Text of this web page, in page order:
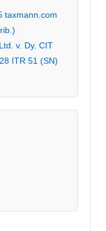
taxmann.com
v. Dy. CIT
ITR 51 (SN)